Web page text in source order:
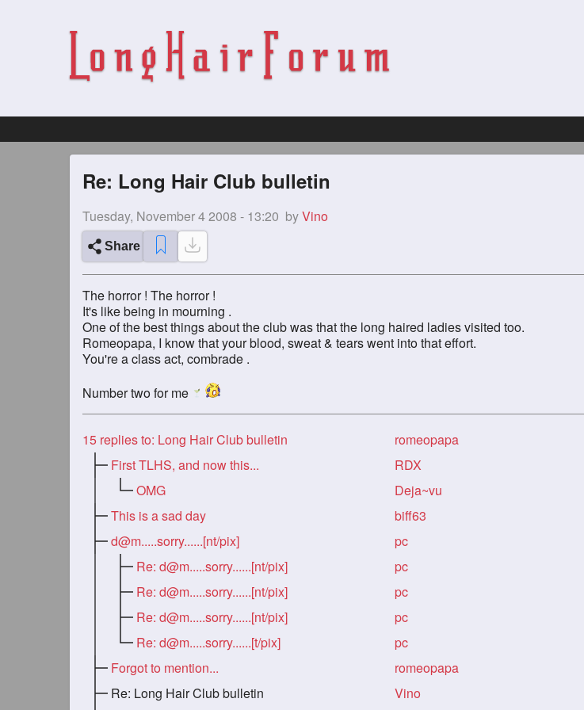
Re: Long Hair Club bulletin
Tuesday, November 4 2008 - 13:20 byVino
Share
The horror ! The horror !
It's like being in mourning .
One of the best things about the club was that the long haired ladies visited too.
Romeopapa, I know that your blood, sweat & tears went into that effort.
You're a class act, combrade .
Number two for me
15 replies to: Long Hair Club bulletin romeopapa
First TLHS, and now this...
RDX
OMG
Deja~vu
This is a sad day
biff63
d@m.....sorry......[nt/pix] pc
Re: d@m.....sorry......[nt/pix] pc
Re: d@m.....sorry......[nt/pix] pc
Re: d@m.....sorry......[nt/pix] pc
Re: d@m.....sorry......[t/pix] pc
Forgot to mention...
romeopapa
Re: Long Hair Club bulletin
Vino